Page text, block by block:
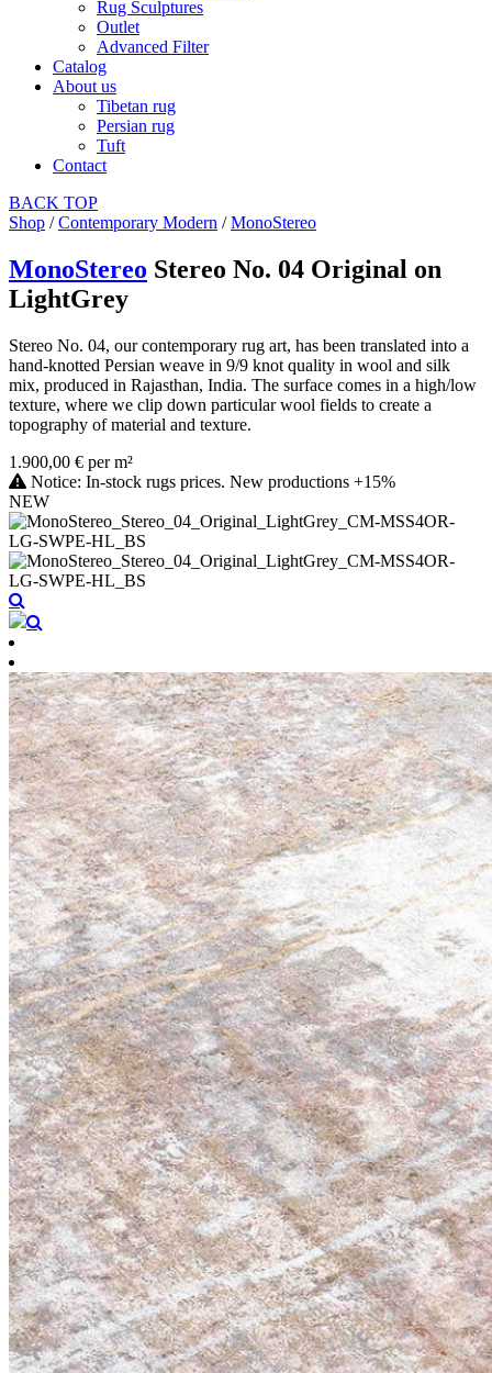
Rug Sculptures
Outlet
Advanced Filter
Catalog
About us
Tibetan rug
Persian rug
Tuft
Contact
BACK TOP
Shop /Contemporary Modern /MonoStereo
MonoStereo Stereo No. 04 Original on
LightGrey
Stereo No. 04, our contemporary rug art, has been translated into a
hand-knotted Persian weave in 9/9 knot quality in wool and silk
mix, produced in Rajasthan, India. The surface comes in a high/low
texture, where we clip down particular wool fields to create a
topography of material and texture.
1.900,00 € per m²
Notice: In-stock rugs prices. New productions +15%
NEW